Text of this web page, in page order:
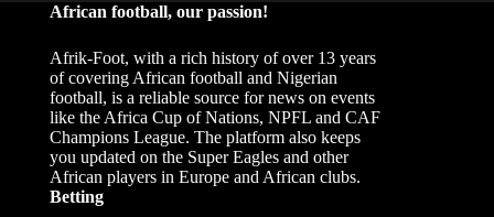
African football, our passion!
Afrik-Foot, with a rich history of over 13 years
of covering African football and Nigerian
football, is a reliable source for news on events
like the Africa Cup of Nations, NPFL and CAF
Champions League. The platform also keeps
you updated on the Super Eagles and other
African players in Europe and African clubs.
Betting